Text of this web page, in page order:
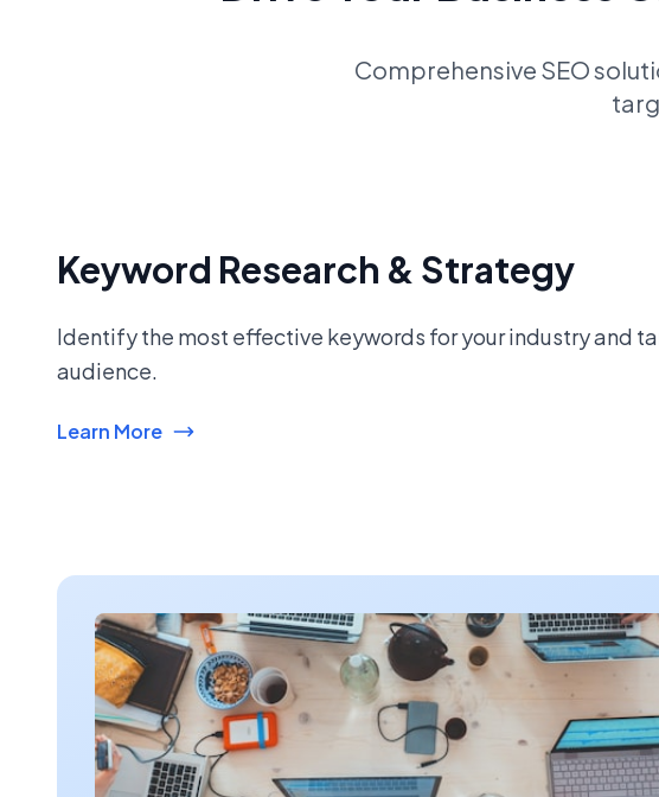
Comprehensive SEO
Keyword Research & Strategy
Identify the most effective keywords for your industry and
audience.
Learn More